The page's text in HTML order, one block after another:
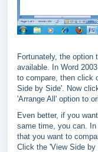
Fortunately, the option
available. In Word
to compare, then click
Side by Side'. Now
'Arrange All' option to
Even better, if you
same time, you can. In
that you want to
Click the 'View Side by